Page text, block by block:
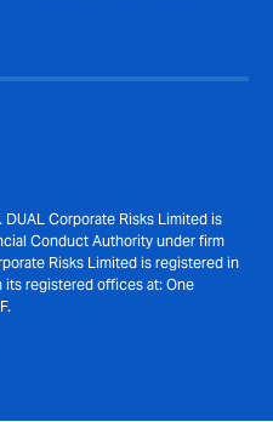
Corporate Risks Limited is
Conduct Authority under firm
Risks Limited is registered in
its registered offices at: One